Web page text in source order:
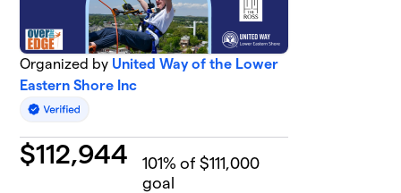
Organized by United Way of the Lower
Eastern Shore Inc
$112,944 101% of $111,000
goal